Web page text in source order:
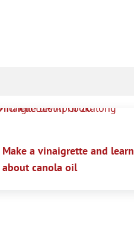
Make a vinaigrette and learn
about canola oil